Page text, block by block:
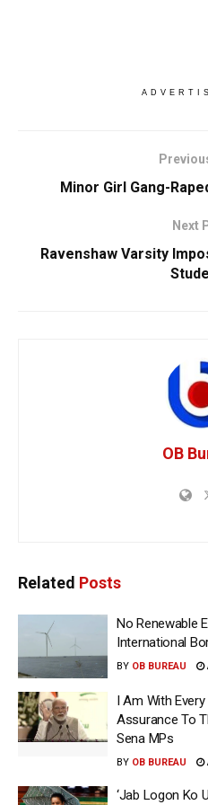
Minor Girl Gang-
Next
Ravenshaw Varsity
OB
Related Posts
No Renewable
International
BY OB BUREAU
I Am With Every
Assurance To
Sena MPs
BY OB BUREAU
‘Jab Logon Ko